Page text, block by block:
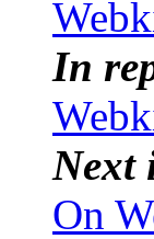
In
Next
On